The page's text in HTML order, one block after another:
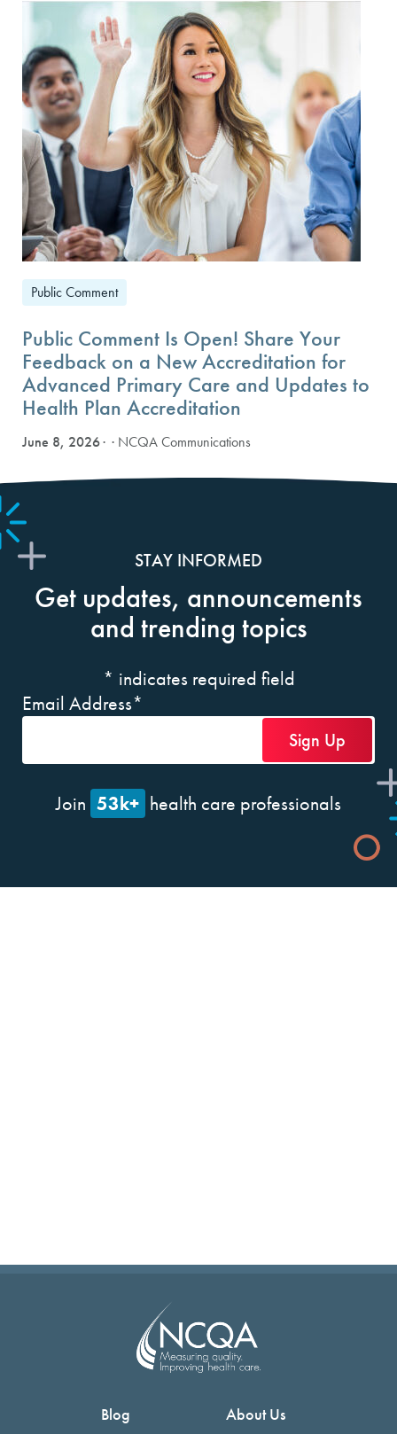
Public Comment
Public Comment Is Open! Share Your
Feedback on a New Accreditation for
Advanced Primary Care and Updates to
Health Plan Accreditation
June 8, 2026 · NCQA Communications
STAY INFORMED
Get updates, announcements
and trending topics
* indicates required field
Email Address*
Join 53k+ health care professionals
Blog
About Us